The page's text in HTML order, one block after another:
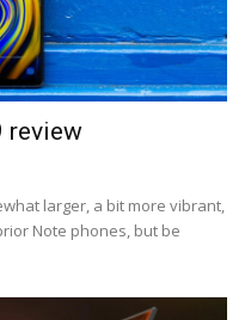
review
larger, a bit more vibrant,
Note phones, but be